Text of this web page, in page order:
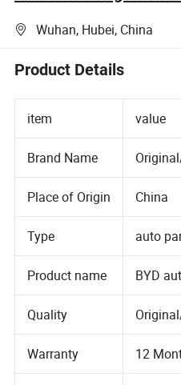
Wuhan, Hubei, China
Product Details
item value
Brand Name
Place of Origin China
Type auto
Product name BYD
Quality
Warranty 12